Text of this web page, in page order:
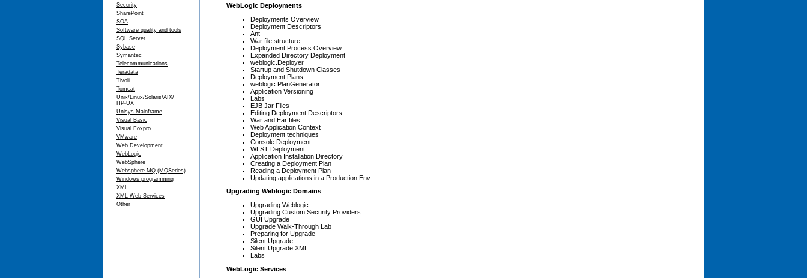
Security
SharePoint
SOA
Software quality and tools
SQL Server
Sybase
Symantec
Telecommunications
Teradata
Tivoli
Tomcat
Unix/Linux/Solaris/AIX/
HP-UX
Unisys Mainframe
Visual Basic
Visual Foxpro
VMware
Web Development
WebLogic
WebSphere
Websphere MQ (MQSeries)
Windows programming
XML
XML Web Services
Other
WebLogic Deployments
Deployments Overview
Deployment Descriptors
Ant
War file structure
Deployment Process Overview
Expanded Directory Deployment
weblogic.Deployer
Startup and Shutdown Classes
Deployment Plans
weblogic.PlanGenerator
Application Versioning
Labs
EJB Jar Files
Editing Deployment Descriptors
War and Ear files
Web Application Context
Deployment techniques
Console Deployment
WLST Deployment
Application Installation Directory
Creating a Deployment Plan
Reading a Deployment Plan
Updating applications in a Production Env
Upgrading Weblogic Domains
Upgrading Weblogic
Upgrading Custom Security Providers
GUI Upgrade
Upgrade Walk-Through Lab
Preparing for Upgrade
Silent Upgrade
Silent Upgrade XML
Labs
WebLogic Services